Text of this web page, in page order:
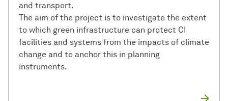
and transport.
The aim of the project is to investigate the extent
to which green infrastructure can protect CI
facilities and systems from the impacts of climate
change and to anchor this in planning
instruments.